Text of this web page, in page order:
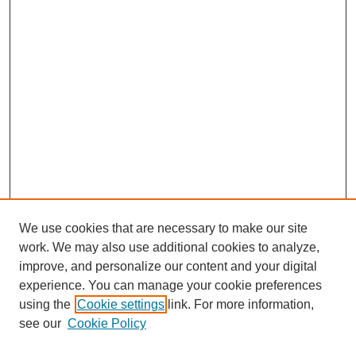
Journal Home
We use cookies that are necessary to make our site
work. We may also use additional cookies to analyze,
improve, and personalize our content and your digital
experience. You can manage your cookie preferences
using the Cookie settings link. For more information,
see our Cookie Policy